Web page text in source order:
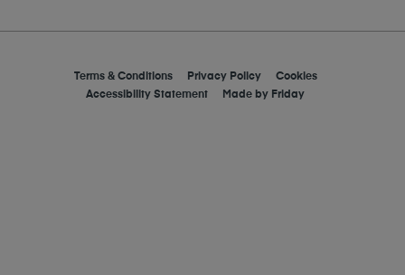
Terms & Conditions Privacy Policy
Cookies
Accessibility Statement
Made by Friday